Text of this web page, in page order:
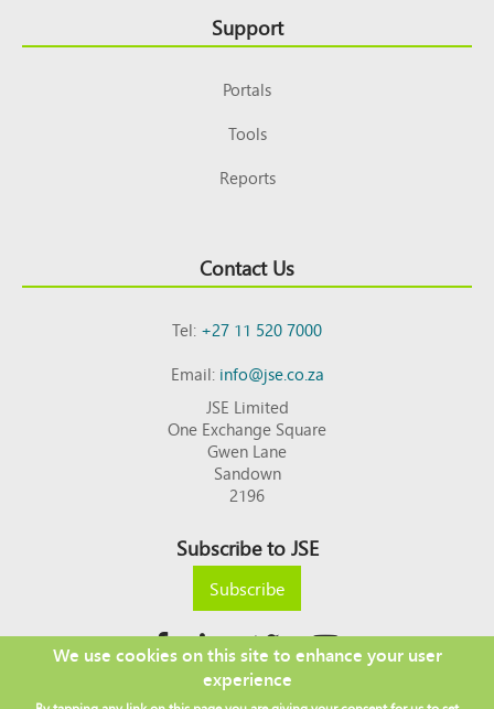
Support
Portals
Tools
Reports
Contact Us
Tel:+27 11 520 7000
Email:info@jse.co.za
JSE Limited
One Exchange Square
Gwen Lane
Sandown
2196
Subscribe to JSE
Subscribe
Copyright © 2026 JSE
We use cookies on this site to enhance your user
experience